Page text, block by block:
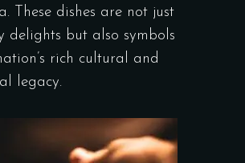
These dishes are not just
delights but also symbols
rich cultural and
legacy.